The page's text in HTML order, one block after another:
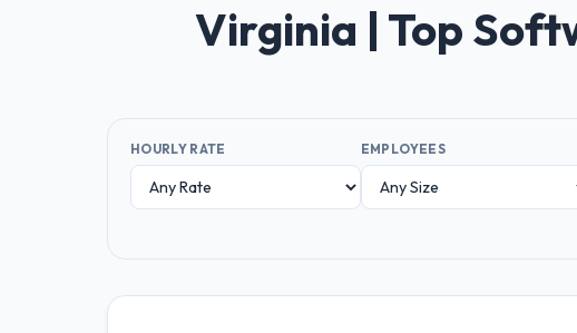
Virginia | Top
HOURLY RATE EMPLOYEES